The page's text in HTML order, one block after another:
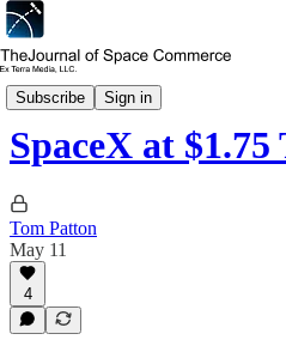
Subscribe Sign in
Market Insights
SpaceX at
Tom Patton
May 11
4